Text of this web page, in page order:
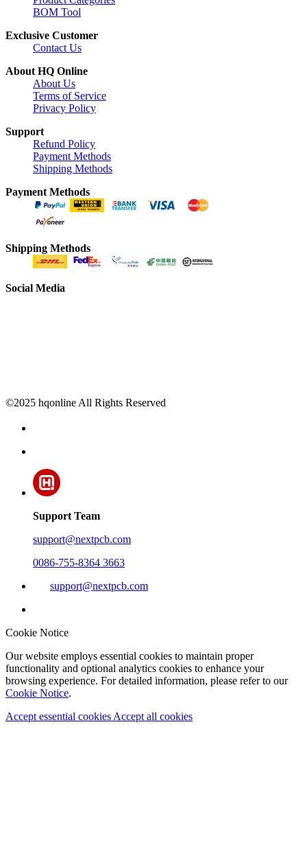
BOM Tool
Exclusive Customer
Contact Us
About HQ Online
About Us
Terms of Service
Privacy Policy
Support
Refund Policy
Payment Methods
Shipping Methods
Payment Methods
Shipping Methods
Social Media
©2025 hqonline All Rights Reserved
Support Team
support@nextpcb.com
0086-755-8364 3663
support@nextpcb.com
Cookie Notice
Our website employs essential cookies to maintain proper
functionality and optional analytics cookies to enhance your
browsing experience. For detailed information, please refer to our
Cookie Notice.
Accept essential cookies Accept all cookies